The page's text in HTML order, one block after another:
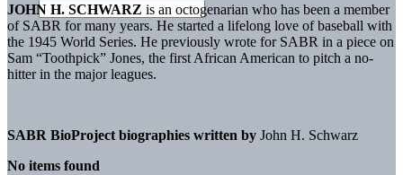
JOHN H. SCHWARZ is an octogenarian who has been a member
of SABR for many years. He started a lifelong love of baseball with
the 1945 World Series. He previously wrote for SABR in a piece on
Sam “Toothpick” Jones, the first African American to pitch a no-
hitter in the major leagues.
SABR BioProject biographies written by John H. Schwarz
No items found